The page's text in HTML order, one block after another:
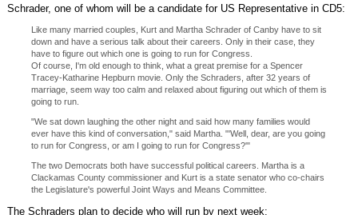
Schrader, one of whom will be a candidate for US Representative in CD5:
Like many married couples, Kurt and Martha Schrader of Canby have to sit
down and have a serious talk about their careers. Only in their case, they
have to figure out which one is going to run for Congress.
Of course, I'm old enough to think, what a great premise for a Spencer
Tracey-Katharine Hepburn movie. Only the Schraders, after 32 years of
marriage, seem way too calm and relaxed about figuring out which of them is
going to run.
"We sat down laughing the other night and said how many families would
ever have this kind of conversation," said Martha. "'Well, dear, are you going
to run for Congress, or am I going to run for Congress?'"
The two Democrats both have successful political careers. Martha is a
Clackamas County commissioner and Kurt is a state senator who co-chairs
the Legislature's powerful Joint Ways and Means Committee.
The Schraders plan to decide who will run by next week: